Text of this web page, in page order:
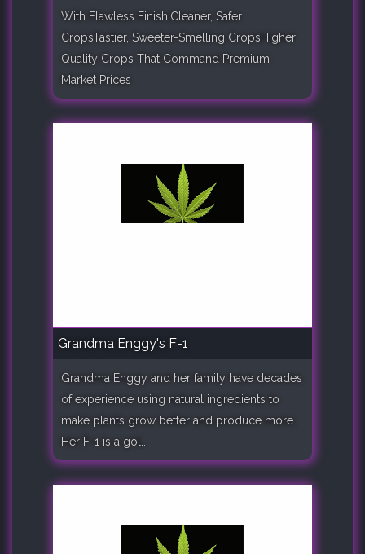
With Flawless Finish:Cleaner, Safer
CropsTastier, Sweeter-Smelling CropsHigher
Quality Crops That Command Premium
Market Prices
Grandma Enggy's F-1
Grandma Enggy and her family have decades
of experience using natural ingredients to
make plants grow better and produce more.
Her F-1 is a gol..